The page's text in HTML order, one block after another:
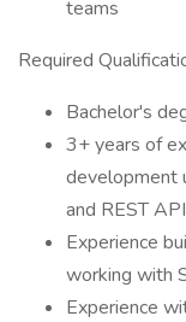
teams
Required
Bachelor's
3+ years of
development
and REST
Experience
working with
Experience